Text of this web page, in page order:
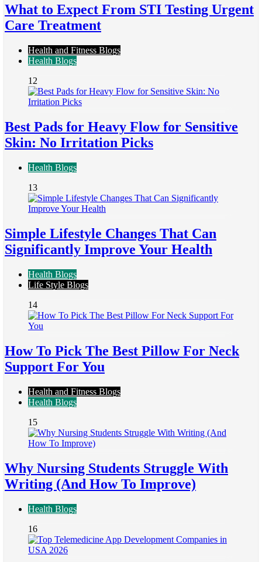
What to Expect From STI Testing Urgent
Care Treatment
Health and Fitness Blogs
Health Blogs
12
Best Pads for Heavy Flow for Sensitive
Skin: No Irritation Picks
Health Blogs
13
Simple Lifestyle Changes That Can
Significantly Improve Your Health
Health Blogs
Life Style Blogs
14
How To Pick The Best Pillow For Neck
Support For You
Health and Fitness Blogs
Health Blogs
15
Why Nursing Students Struggle With
Writing (And How To Improve)
Health Blogs
16